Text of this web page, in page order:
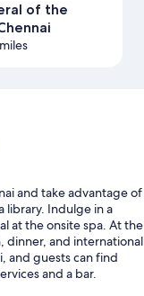
of the
and take advantage of
library. Indulge in a
at the onsite spa. At the
dinner, and international
and guests can find
and a bar.